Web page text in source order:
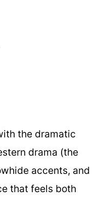
the dramatic
drama (the
accents, and
that feels both